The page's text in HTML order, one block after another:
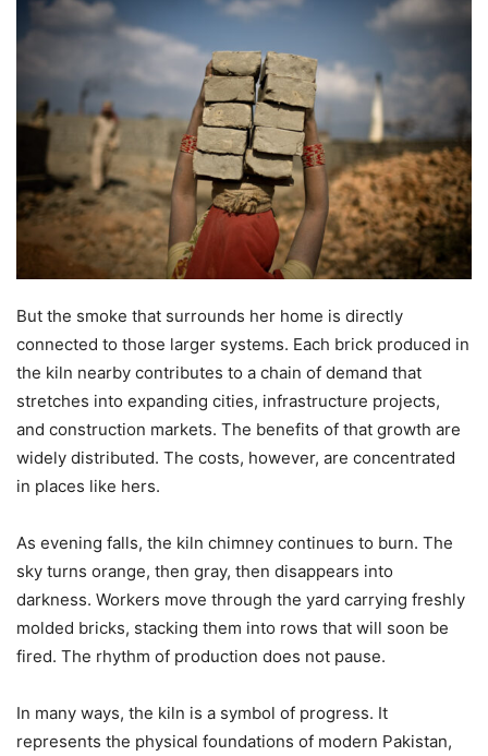
But the smoke that surrounds her home is directly
connected to those larger systems. Each brick produced in
the kiln nearby contributes to a chain of demand that
stretches into expanding cities, infrastructure projects,
and construction markets. The benefits of that growth are
widely distributed. The costs, however, are concentrated
in places like hers.
As evening falls, the kiln chimney continues to burn. The
sky turns orange, then gray, then disappears into
darkness. Workers move through the yard carrying freshly
molded bricks, stacking them into rows that will soon be
fired. The rhythm of production does not pause.
In many ways, the kiln is a symbol of progress. It
represents the physical foundations of modern Pakistan,